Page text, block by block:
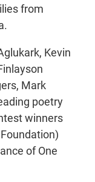
from
Kevin
Mark
poetry
winners
of One